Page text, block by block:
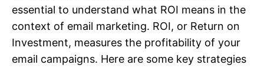
essential to understand what ROI means in the
context of email marketing. ROI, or Return on
Investment, measures the profitability of your
email campaigns. Here are some key strategies